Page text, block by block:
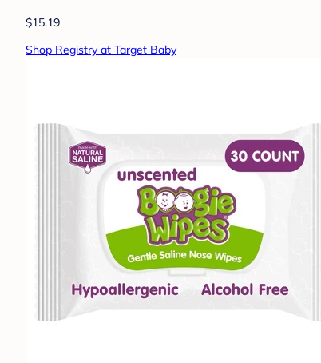
$15.19
Shop Registry at Target Baby